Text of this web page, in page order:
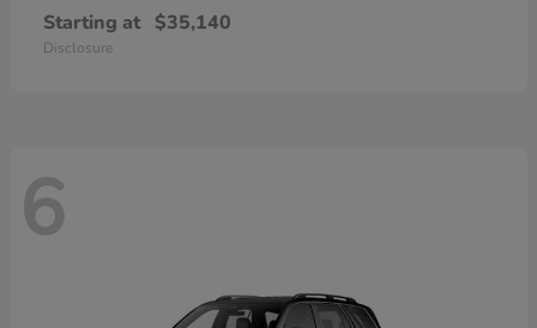
Starting at $35,140
Disclosure
6